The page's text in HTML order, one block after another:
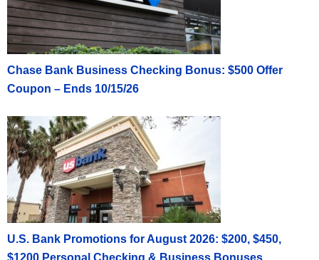
Chase Bank Business Checking Bonus: $500 Offer
Coupon – Ends 10/15/26
U.S. Bank Promotions for August 2026: $200, $450,